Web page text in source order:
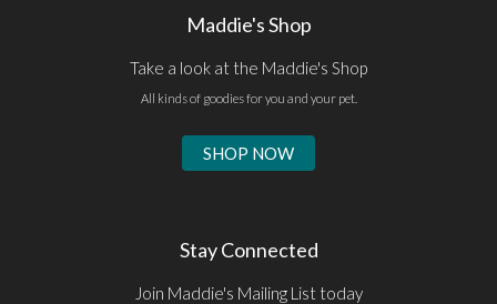
Maddie's Shop
Take a look at the Maddie's Shop
All kinds of goodies for you and your pet.
SHOP NOW
Stay Connected
Join Maddie's Mailing List today